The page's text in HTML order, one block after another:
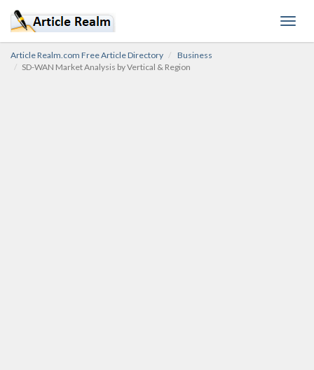
Article Realm.com Free Article Directory
Business
SD-WAN Market Analysis by Vertical & Region